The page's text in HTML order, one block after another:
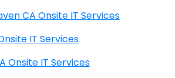
Bungalow Heaven CA Onsite IT Services
CA Onsite IT Services
CA Onsite IT Services